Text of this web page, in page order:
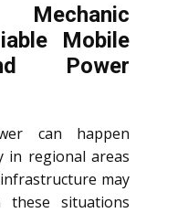
Mobile
Power
can happen
in regional areas
may
situations